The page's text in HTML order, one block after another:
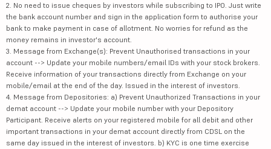
2. No need to issue cheques by investors while subscribing to IPO. Just write
the bank account number and sign in the application form to authorise your
bank to make payment in case of allotment. No worries for refund as the
money remains in investor's account.
3. Message from Exchange(s): Prevent Unauthorised transactions in your
account --> Update your mobile numbers/email IDs with your stock brokers.
Receive information of your transactions directly from Exchange on your
mobile/email at the end of the day. Issued in the interest of investors.
4. Message from Depositories: a) Prevent Unauthorized Transactions in your
demat account --> Update your mobile number with your Depository
Participant. Receive alerts on your registered mobile for all debit and other
important transactions in your demat account directly from CDSL on the
same day issued in the interest of investors. b) KYC is one time exercise